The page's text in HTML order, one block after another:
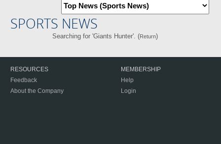
SPORTS NEWS
Searching for 'Giants Hunter'. (Return)
RESOURCES
Feedback
About the Company
MEMBERSHIP
Help
Login